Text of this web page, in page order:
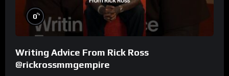
0%
Writing Advice From Rick Ross
@rickrossmmgempire